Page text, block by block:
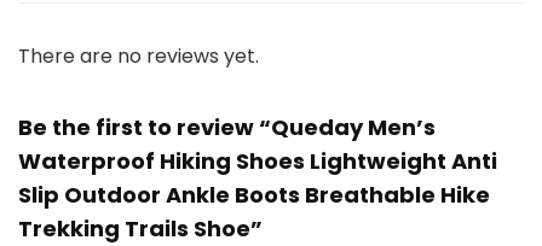
There are no reviews yet.
Be the first to review “Queday Men’s
Waterproof Hiking Shoes Lightweight Anti
Slip Outdoor Ankle Boots Breathable Hike
Trekking Trails Shoe”